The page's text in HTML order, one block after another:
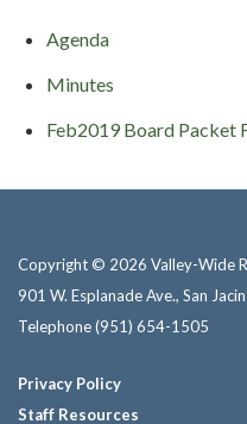
Agenda
Minutes
Feb2019 Board Packet
Copyright © 2026 Valley-Wide
901 W. Esplanade Ave., San
Telephone(951) 654-1505
Privacy Policy
Staff Resources